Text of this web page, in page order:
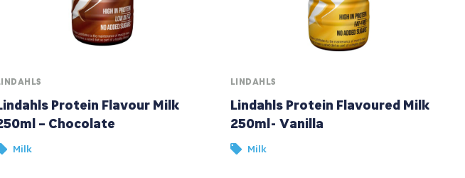
Protein Flavour Milk
– Chocolate
Milk
LINDAHLS
Lindahls Protein Flavoured Milk
250ml- Vanilla
Milk